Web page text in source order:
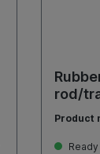
rod/
Product